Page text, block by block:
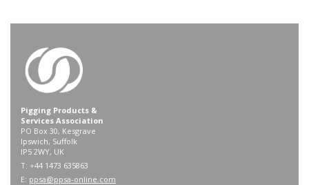
Pigging Products &
Services Association
PO Box 30, Kesgrave
Ipswich, Suffolk
IP5 2WY, UK
T: +44 1473 635863
E: ppsa@ppsa-online.com